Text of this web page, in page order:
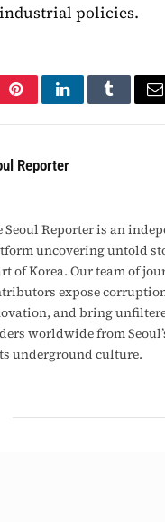
policies.
PinterestLinkedInTumblr
Reporter
Seoul Reporter is an
uncovering untold
of Korea. Our team of
expose
and bring
worldwide from
underground culture.